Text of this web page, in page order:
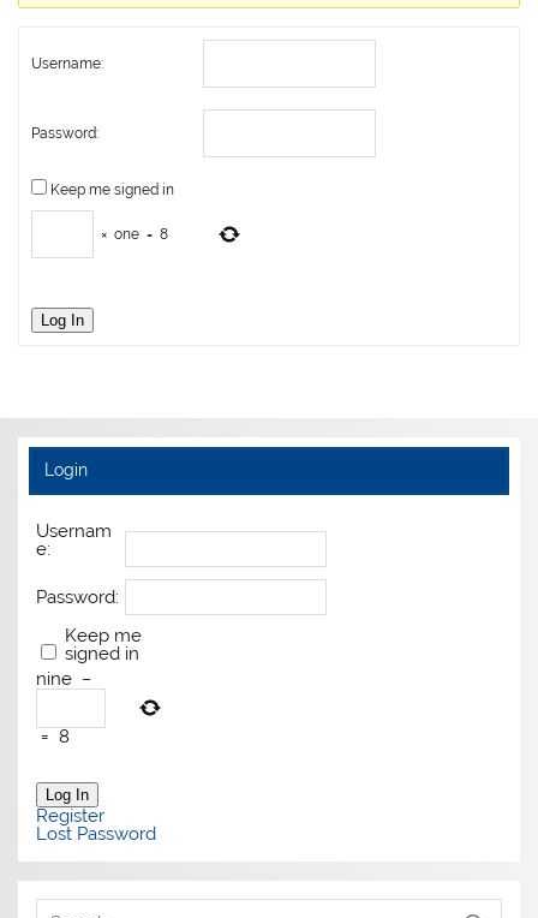
Username:
Password:
Keep me signed in
× one = 8
Log In
Login
Usernam
e:
Password:
Keep me
signed in
nine −
= 8
Log In
Register
Lost Password